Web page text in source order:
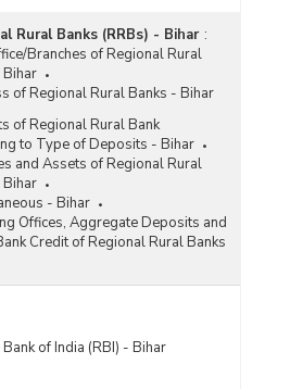
Rural Banks (RRBs) - Bihar :
Branches of Regional Rural
of Regional Rural Banks - Bihar
of Regional Rural Bank
to Type of Deposits - Bihar
and Assets of Regional Rural
- Bihar
Offices, Aggregate Deposits and
Credit of Regional Rural Banks
of India (RBI) - Bihar